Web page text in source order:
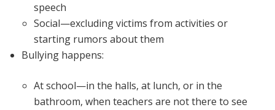
speech
Social—excluding victims from activities or
starting rumors about them
Bullying happens:
At school—in the halls, at lunch, or in the
bathroom, when teachers are not there to see